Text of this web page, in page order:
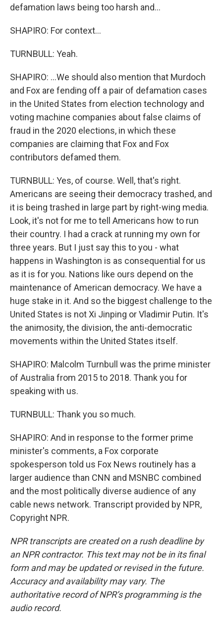
defamation laws being too harsh and...
SHAPIRO: For context...
TURNBULL: Yeah.
SHAPIRO: ...We should also mention that Murdoch
and Fox are fending off a pair of defamation cases
in the United States from election technology and
voting machine companies about false claims of
fraud in the 2020 elections, in which these
companies are claiming that Fox and Fox
contributors defamed them.
TURNBULL: Yes, of course. Well, that's right.
Americans are seeing their democracy trashed, and
it is being trashed in large part by right-wing media.
Look, it's not for me to tell Americans how to run
their country. I had a crack at running my own for
three years. But I just say this to you - what
happens in Washington is as consequential for us
as it is for you. Nations like ours depend on the
maintenance of American democracy. We have a
huge stake in it. And so the biggest challenge to the
United States is not Xi Jinping or Vladimir Putin. It's
the animosity, the division, the anti-democratic
movements within the United States itself.
SHAPIRO: Malcolm Turnbull was the prime minister
of Australia from 2015 to 2018. Thank you for
speaking with us.
TURNBULL: Thank you so much.
SHAPIRO: And in response to the former prime
minister's comments, a Fox corporate
spokesperson told us Fox News routinely has a
larger audience than CNN and MSNBC combined
and the most politically diverse audience of any
cable news network. Transcript provided by NPR,
Copyright NPR.
NPR transcripts are created on a rush deadline by
an NPR contractor. This text may not be in its final
form and may be updated or revised in the future.
Accuracy and availability may vary. The
authoritative record of NPR’s programming is the
audio record.